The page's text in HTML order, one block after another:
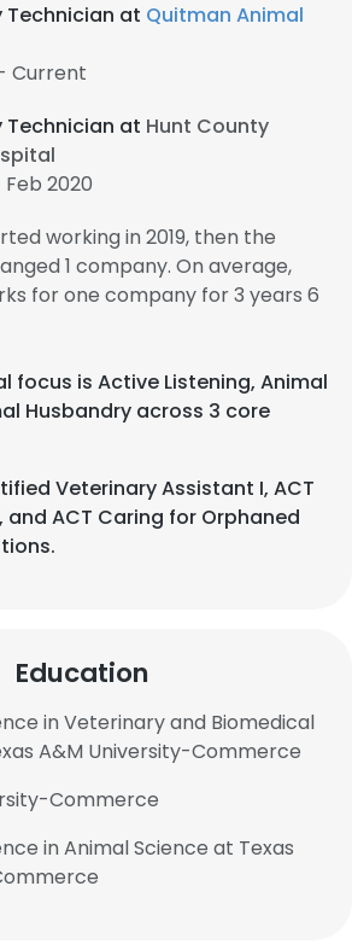
Technician at Quitman Animal
Current
Technician at Hunt County
Feb 2020
working in 2019, then the
1 company. On average,
for one company for 3 years 6
focus is Active Listening, Animal
Husbandry across 3 core
Veterinary Assistant I, ACT
ACT Caring for Orphaned
Education
in Veterinary and Biomedical
A&M University-Commerce
Commerce
in Animal Science at Texas